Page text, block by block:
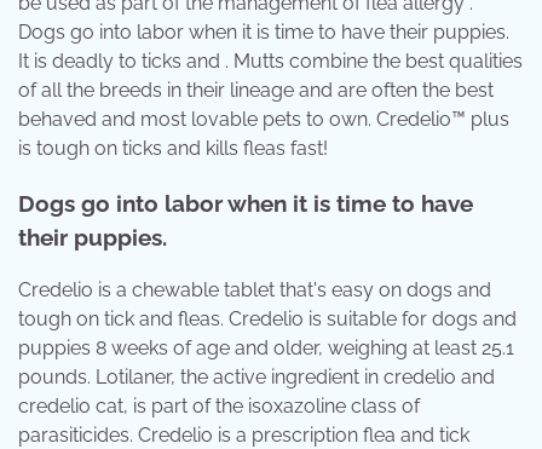
Dogs go into labor when it is time to have their puppies.
It is deadly to ticks and . Mutts combine the best qualities
of all the breeds in their lineage and are often the best
behaved and most lovable pets to own. Credelio™ plus
is tough on ticks and kills fleas fast!
Dogs go into labor when it is time to have
their puppies.
Credelio is a chewable tablet that's easy on dogs and
tough on tick and fleas. Credelio is suitable for dogs and
puppies 8 weeks of age and older, weighing at least 25.1
pounds. Lotilaner, the active ingredient in credelio and
credelio cat, is part of the isoxazoline class of
parasiticides. Credelio is a prescription flea and tick